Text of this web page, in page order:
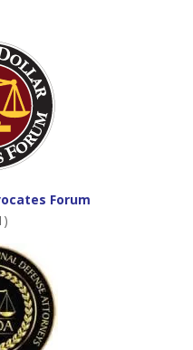
Forum